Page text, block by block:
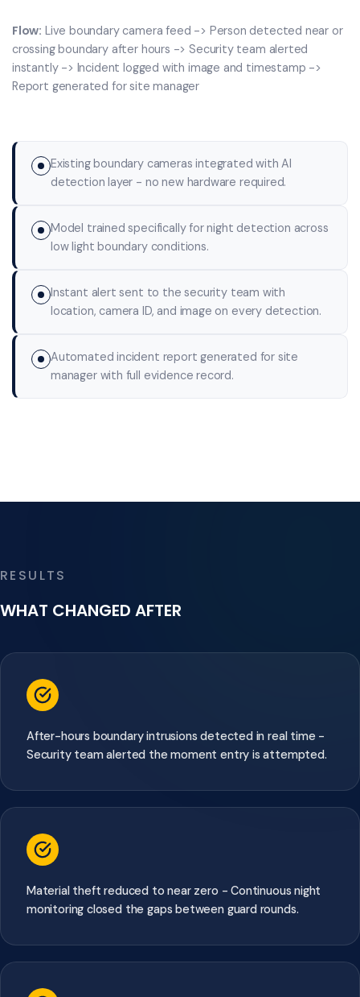
Flow: Live boundary camera feed -> Person detected near or
crossing boundary after hours -> Security team alerted
instantly -> Incident logged with image and timestamp ->
Report generated for site manager
Existing boundary cameras integrated with AI
detection layer - no new hardware required.
Model trained specifically for night detection across
low light boundary conditions.
Instant alert sent to the security team with
location, camera ID, and image on every detection.
Automated incident report generated for site
manager with full evidence record.
RESULTS
WHAT CHANGED AFTER
After-hours boundary intrusions detected in real time -
Security team alerted the moment entry is attempted.
Material theft reduced to near zero - Continuous night
monitoring closed the gaps between guard rounds.